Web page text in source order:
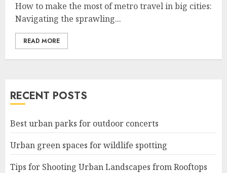
How to make the most of metro travel in big cities:
Navigating the sprawling...
READ MORE
RECENT POSTS
Best urban parks for outdoor concerts
Urban green spaces for wildlife spotting
Tips for Shooting Urban Landscapes from Rooftops